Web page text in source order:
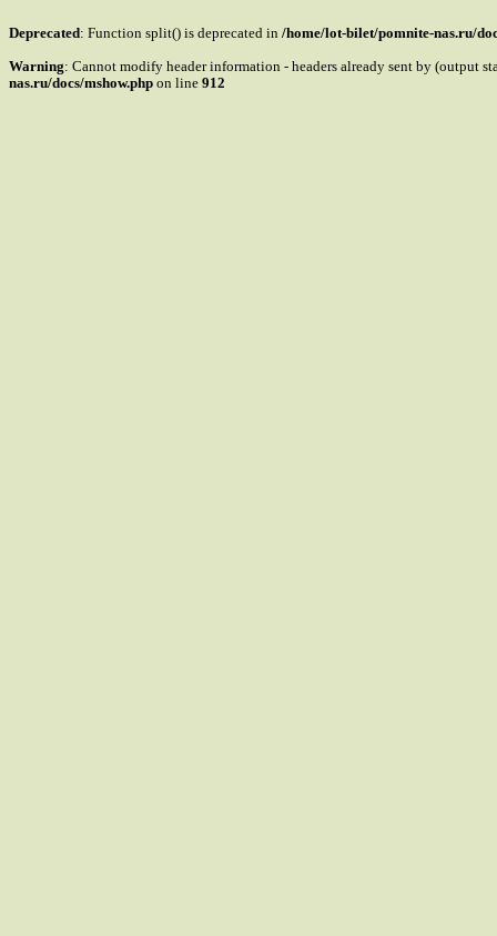
Deprecated: Function split() is deprecated in /home/lot-bilet/pomnite-nas.ru/
Warning: Cannot modify header information - headers already sent by (output
nas.ru/docs/mshow.php on line 912